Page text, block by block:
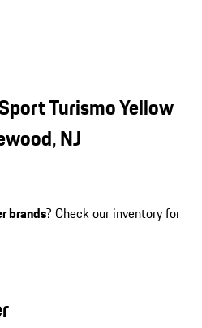
Turismo Yellow
NJ
brands? Check our inventory for